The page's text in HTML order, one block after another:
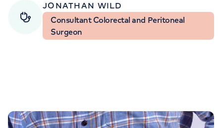
JONATHAN WILD
Consultant Colorectal and Peritoneal
Surgeon